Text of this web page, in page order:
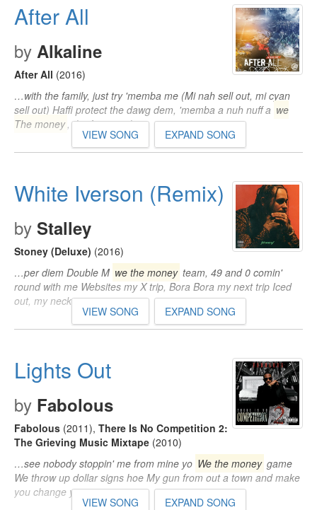
After All
by Alkaline
After All (2016)
…with the family, just try 'memba me (Mi nah sell out, mi cyan
sell out) Haffi protect the dawg dem, 'memba a nuh nuff a we
The money, the fame, nuh…
VIEW SONG EXPAND SONG
White Iverson (Remix)
by Stalley
Stoney (Deluxe) (2016)
…per diem Double M we the money team, 49 and 0 comin'
round with me Websites my X trip, Bora Bora my next trip Iced
out, my neck…
VIEW SONG EXPAND SONG
Lights Out
by Fabolous
Fabolous (2011), There Is No Competition 2:
The Grieving Music Mixtape (2010)
…see nobody stoppin' me from mine yo We the money game
We throw up dollar signs hoe My gun from out a town and make
you change your…
VIEW SONG EXPAND SONG